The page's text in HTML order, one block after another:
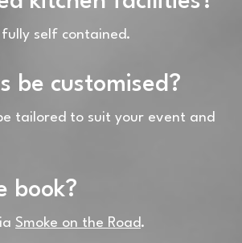
self contained.
be customised?
tailored to suit your event and
book?
Smoke on the Road.